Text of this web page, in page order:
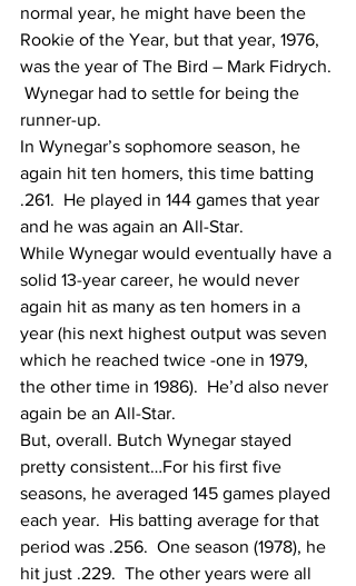
normal year, he might have been the
Rookie of the Year, but that year, 1976,
was the year of The Bird – Mark Fidrych.
Wynegar had to settle for being the
runner-up.
In Wynegar’s sophomore season, he
again hit ten homers, this time batting
.261.  He played in 144 games that year
and he was again an All-Star.
While Wynegar would eventually have a
solid 13-year career, he would never
again hit as many as ten homers in a
year (his next highest output was seven
which he reached twice -one in 1979,
the other time in 1986).  He’d also never
again be an All-Star.
But, overall. Butch Wynegar stayed
pretty consistent…For his first five
seasons, he averaged 145 games played
each year.  His batting average for that
period was .256.  One season (1978), he
hit just .229.  The other years were all